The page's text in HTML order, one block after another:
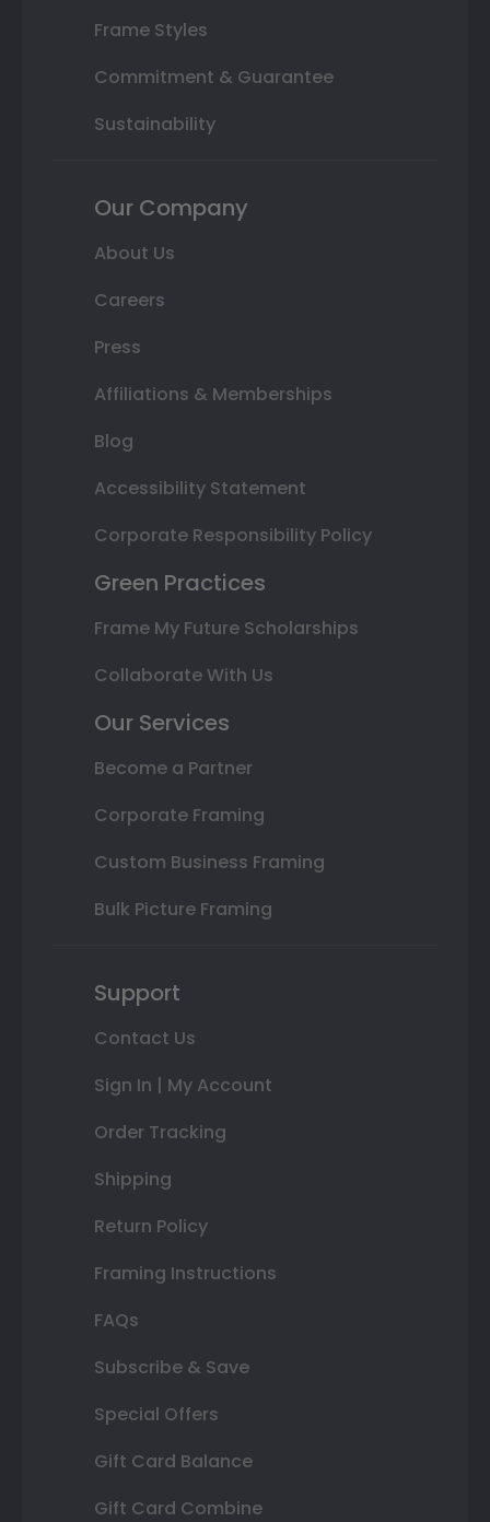
Frame Styles
Commitment & Guarantee
Sustainability
Our Company
About Us
Careers
Press
Affiliations & Memberships
Blog
Accessibility Statement
Corporate Responsibility Policy
Green Practices
Frame My Future Scholarships
Collaborate With Us
Our Services
Become a Partner
Corporate Framing
Custom Business Framing
Bulk Picture Framing
Support
Contact Us
Sign In | My Account
Order Tracking
Shipping
Return Policy
Framing Instructions
FAQs
Subscribe & Save
Special Offers
Gift Card Balance
Gift Card Combine